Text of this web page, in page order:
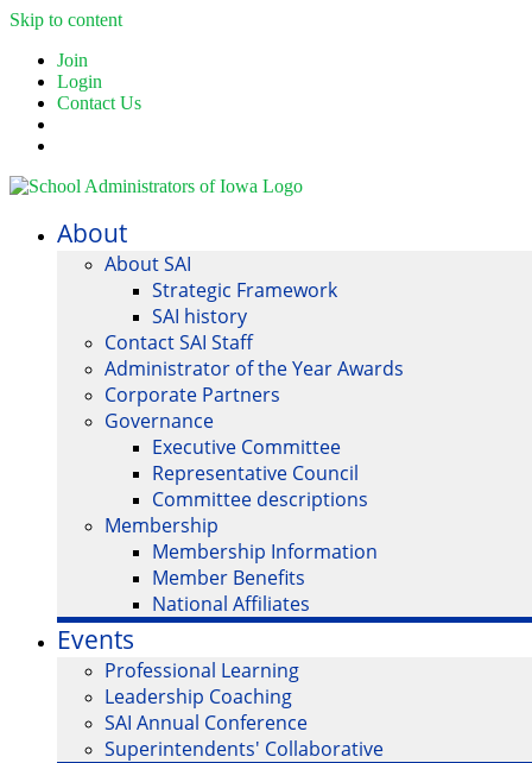
Skip to content
Join
Login
Contact Us
About
About SAI
Strategic Framework
SAI history
Contact SAI Staff
Administrator of the Year Awards
Corporate Partners
Governance
Executive Committee
Representative Council
Committee descriptions
Membership
Membership Information
Member Benefits
National Affiliates
Events
Professional Learning
Leadership Coaching
SAI Annual Conference
Superintendents' Collaborative